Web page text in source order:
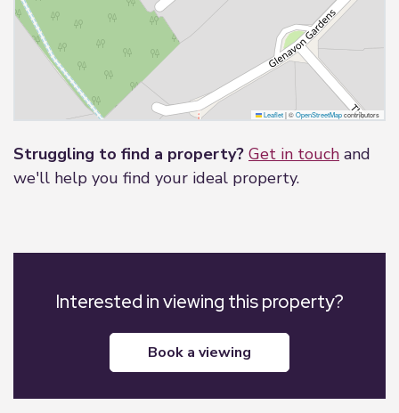
Leaflet|©OpenStreetMapcontributors
Struggling to find a property? Get in touch and
we'll help you find your ideal property.
Interested in viewing this property?
book a viewing